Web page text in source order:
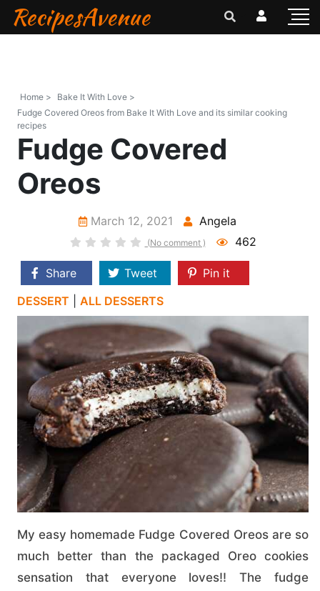
RecipesAvenue
Home >
Bake It With Love >
Fudge Covered Oreos from Bake It With Love and its similar cooking
recipes
Fudge Covered
Oreos
March 12, 2021 Angela
(No comment ) 462
Share Tweet
Pin it
DESSERT
ALL DESSERTS
My easy homemade Fudge Covered Oreos are so
much better than the packaged Oreo cookies
sensation that everyone loves!! The fudge